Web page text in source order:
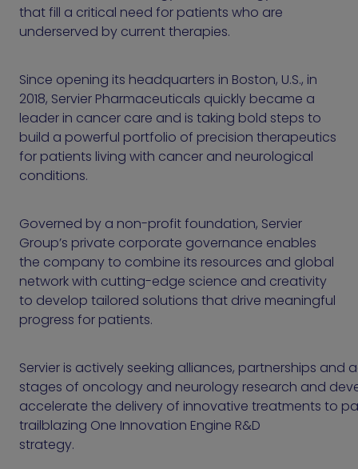
that fill a critical need for patients who are
underserved by current therapies.
Since opening its headquarters in Boston, U.S., in
2018, Servier Pharmaceuticals quickly became a
leader in cancer care and is taking bold steps to
build a powerful portfolio of precision therapeutics
for patients living with cancer and neurological
conditions.
Governed by a non-profit foundation, Servier
Group’s private corporate governance enables
the company to combine its resources and global
network with cutting-edge science and creativity
to develop tailored solutions that drive meaningful
progress for patients.
Servier is actively seeking alliances, partnerships and
stages of oncology and neurology research and
accelerate the delivery of innovative treatments to
trailblazing One Innovation Engine R&D